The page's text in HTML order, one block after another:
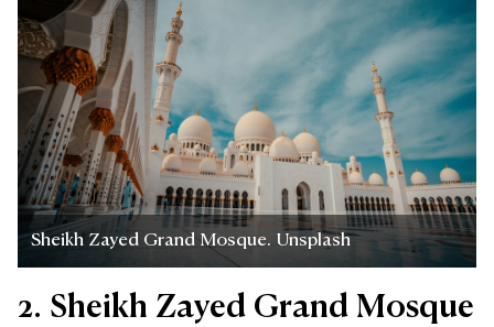
Sheikh Zayed Grand Mosque. Unsplash
2. Sheikh Zayed Grand Mosque